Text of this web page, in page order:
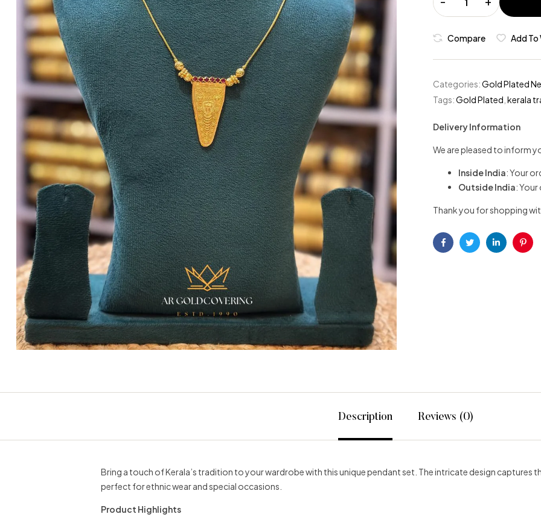
Compare Add To
Categories:Gold Plated
Tags:Gold Plated kerala
Delivery Information
We are pleased to inform
Inside India: Your
Outside India:
Thank you for shopping
FacebookTwitterLinkedin
Description Reviews (0)
Bring a touch of Kerala’s tradition to your wardrobe with this unique pendant set. The intricate design captures
perfect for ethnic wear and special occasions.
Product Highlights